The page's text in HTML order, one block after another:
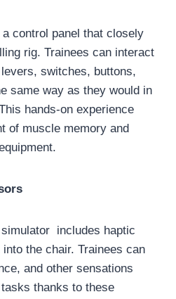
control panel that closely
rig. Trainees can interact
switches, buttons,
same way as they would in
hands-on experience
of muscle memory and
includes haptic
the chair. Trainees can
and other sensations
thanks to these